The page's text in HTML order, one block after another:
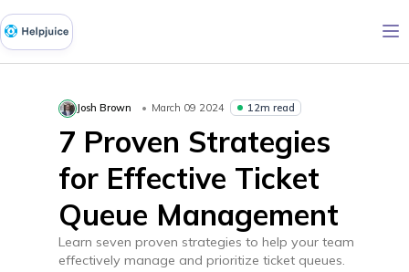
Josh Brown March 09 2024 12m read
7 Proven Strategies
for Effective Ticket
Queue Management
Learn seven proven strategies to help your team
effectively manage and prioritize ticket queues.